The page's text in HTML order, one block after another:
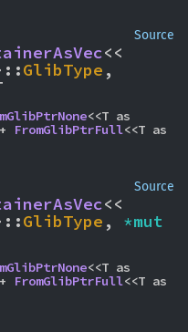
Source
<<
GlibType
FromGlibPtrFull
Source
<<
GlibType ,
FromGlibPtrFull